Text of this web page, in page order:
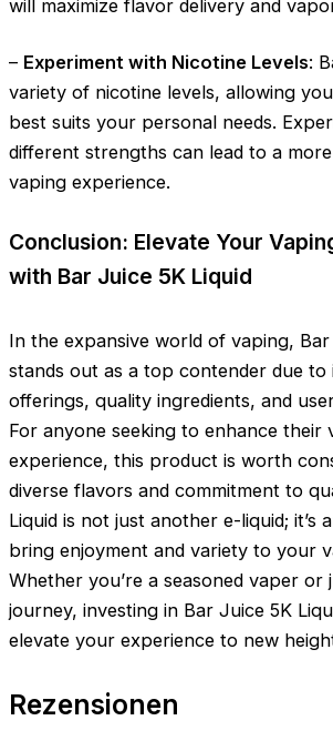
will maximize flavor delivery and
– Experiment with Nicotine Levels:
variety of nicotine levels, allowing
best suits your personal needs.
different strengths can lead to a
vaping experience.
Conclusion: Elevate Your
with Bar Juice 5K Liquid
In the expansive world of vaping, Bar
stands out as a top contender due
offerings, quality ingredients, and
For anyone seeking to enhance their
experience, this product is worth
diverse flavors and commitment to
Liquid is not just another e-liquid;
bring enjoyment and variety to your
Whether you’re a seasoned vaper
journey, investing in Bar Juice 5K
elevate your experience to new
Rezensionen